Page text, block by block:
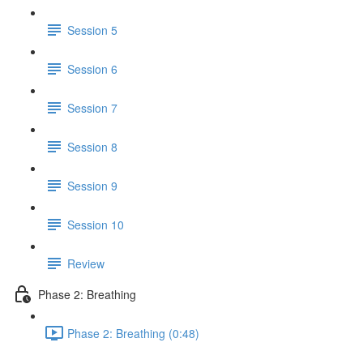
Session 5
Session 6
Session 7
Session 8
Session 9
Session 10
Review
Phase 2: Breathing
Phase 2: Breathing (0:48)